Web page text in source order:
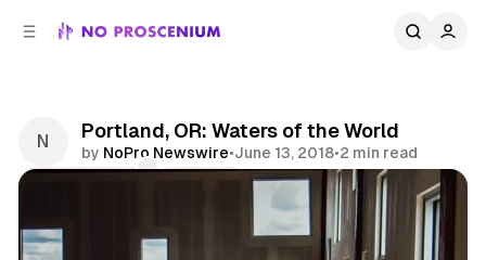
Portland, OR: Waters of the World
by NoPro Newswire•June 13, 2018•2 min read